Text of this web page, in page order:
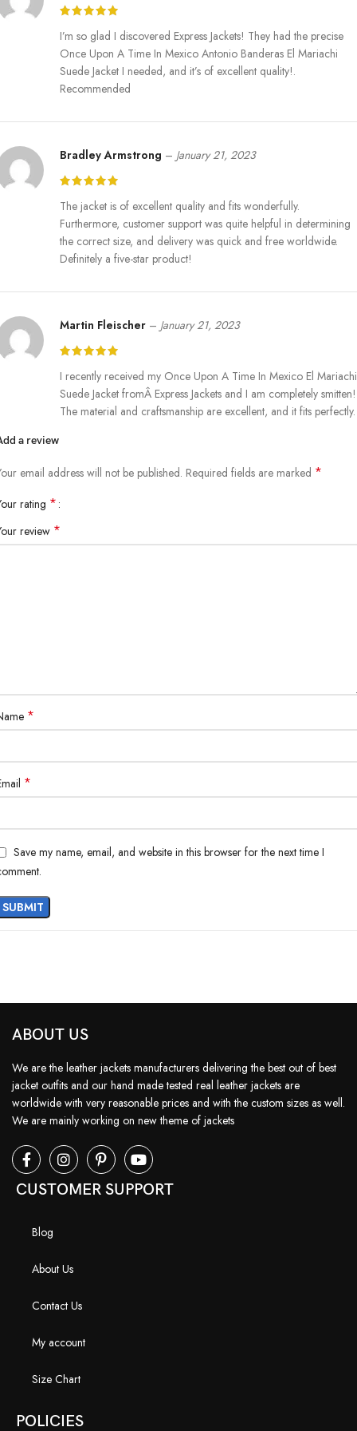
with quality Western wear.
– The interior is also laminated to increase the level of comfort; it is
smooth on the skin.
Versatile Style:
– Ideal for fans of the movie or cosplays, or anybody who would
– Can go well with more relaxed jeans as well as formal wear, and
that makes it very useful for any fashion-conscious person.
Statement Piece:
– This is not just any other suede jacket, it is an artistic statement that
symbolises the essence of a prestigious character in cinema today;
I’m so glad I discovered Express Jackets! They had the precise
Once Upon A Time In Mexico Antonio Banderas El Mariachi
Suede Jacket I needed, and it’s of excellent quality!.
Recommended
Bradley Armstrong – January 21, 2023
The jacket is of excellent quality and fits wonderfully.
Furthermore, customer support was quite helpful in determining
the correct size, and delivery was quick and free worldwide.
Definitely a five-star product!
Martin Fleischer – January 21, 2023
I recently received my Once Upon A Time In Mexico El Mariachi
Suede Jacket fromÂ Express Jackets and I am completely smitten!
The material and craftsmanship are excellent, and it fits perfectly.
a review
email address will not be published. Required fields are marked *
rating *
review *
*
*
Save my name, email, and website in this browser for the next time I
ABOUT US
We are the leather jackets manufacturers delivering the best out of best
jacket outfits and our hand made tested real leather jackets are
worldwide with very reasonable prices and with the custom sizes as well.
We are mainly working on new theme of jackets
CUSTOMER SUPPORT
Blog
About Us
Contact Us
My account
Size Chart
POLICIES